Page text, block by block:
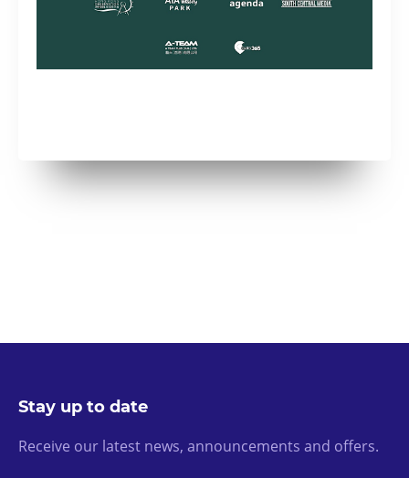
Stay up to date
Receive our latest news, announcements and offers.